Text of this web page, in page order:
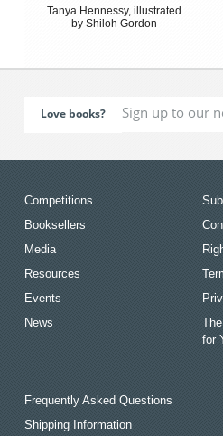
Tanya Hennessy, illustrated
by Shiloh Gordon
Love books?
Competitions
Booksellers
Media
Resources
Events
News
for
Frequently Asked Questions
Shipping Information